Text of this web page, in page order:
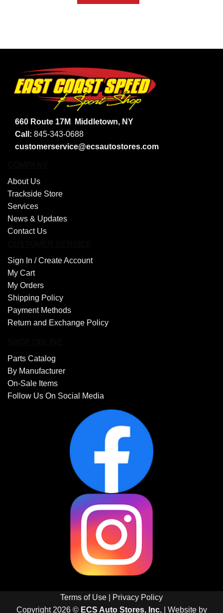
660 Route 17M
Middletown, NY
Call: 845-343-0688
customerservice@ecsautostores.com
About Us
Trackside Store
Services
News & Updates
Contact Us
Sign In /Create Account
My Cart
My Orders
Shipping Policy
Payment Methods
Return and Exchange Policy
Parts Catalog
By Manufacturer
On-Sale Items
Follow Us On Social Media
Terms of Use
Privacy Policy
Copyright 2026 © ECS Auto Stores, Inc.| Website by